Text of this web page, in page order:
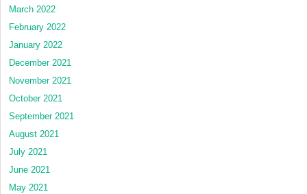
March 2022
February 2022
January 2022
December 2021
November 2021
October 2021
September 2021
August 2021
July 2021
June 2021
May 2021